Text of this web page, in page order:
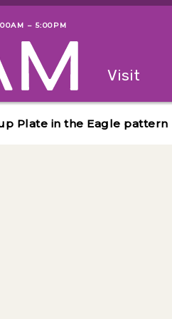
– 5:00PM
The
Visit
Plate in the Eagle pattern